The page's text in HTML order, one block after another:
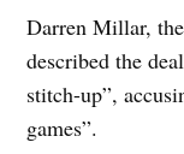
Darren Millar,
described the
stitch-up”,
games”.